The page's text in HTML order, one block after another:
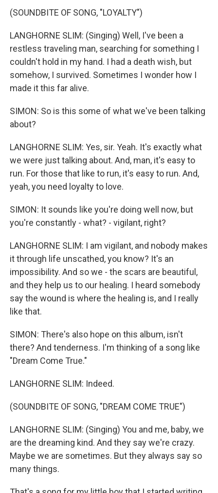
(SOUNDBITE OF SONG, "LOYALTY")
LANGHORNE SLIM: (Singing) Well, I've been a
restless traveling man, searching for something I
couldn't hold in my hand. I had a death wish, but
somehow, I survived. Sometimes I wonder how I
made it this far alive.
SIMON: So is this some of what we've been talking
about?
LANGHORNE SLIM: Yes, sir. Yeah. It's exactly what
we were just talking about. And, man, it's easy to
run. For those that like to run, it's easy to run. And,
yeah, you need loyalty to love.
SIMON: It sounds like you're doing well now, but
you're constantly - what? - vigilant, right?
LANGHORNE SLIM: I am vigilant, and nobody makes
it through life unscathed, you know? It's an
impossibility. And so we - the scars are beautiful,
and they help us to our healing. I heard somebody
say the wound is where the healing is, and I really
like that.
SIMON: There's also hope on this album, isn't
there? And tenderness. I'm thinking of a song like
"Dream Come True."
LANGHORNE SLIM: Indeed.
(SOUNDBITE OF SONG, "DREAM COME TRUE")
LANGHORNE SLIM: (Singing) You and me, baby, we
are the dreaming kind. And they say we're crazy.
Maybe we are sometimes. But they always say so
many things.